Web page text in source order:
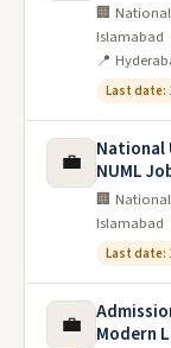
🏢
Islamabad
📍
Last date:
💼
National
NUML
🏢
Islamabad
Last date:
💼
Modern